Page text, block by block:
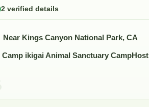
2 verified details
Near Kings Canyon National Park, CA
Camp ikigai Animal Sanctuary CampHost